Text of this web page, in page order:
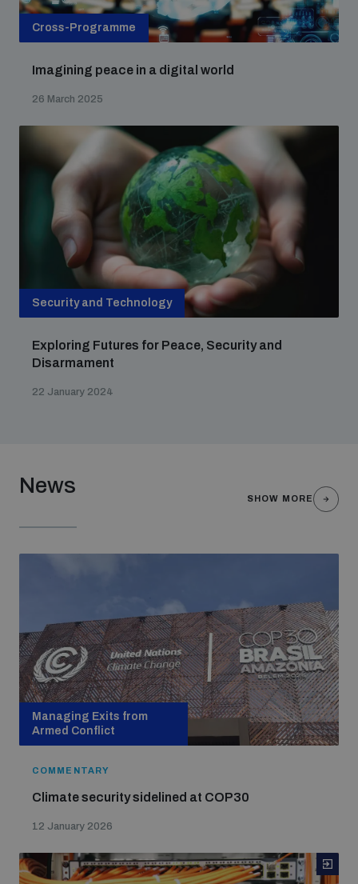
Cross-Programme
Imagining peace in a digital world
26 March 2025
Security and Technology
Exploring Futures for Peace, Security and
Disarmament
22 January 2024
News
SHOW MORE
Managing Exits from
Armed Conflict
COMMENTARY
Climate security sidelined at COP30
12 January 2026